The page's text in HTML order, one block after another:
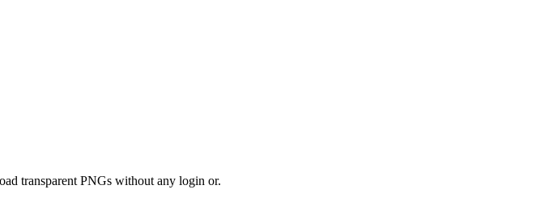
transparent PNGs without any login or.